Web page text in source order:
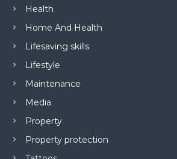
Health
Home And Health
Lifesaving skills
Lifestyle
Maintenance
Media
Property
Property protection